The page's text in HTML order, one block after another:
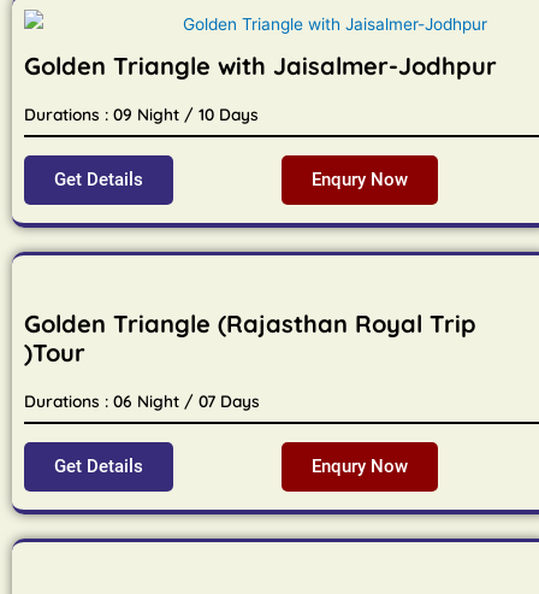
Golden Triangle with Jaisalmer-Jodhpur
Durations : 09 Night / 10 Days
Get Details Enqury Now
Golden Triangle (Rajasthan Royal Trip
)Tour
Durations : 06 Night / 07 Days
Get Details Enqury Now